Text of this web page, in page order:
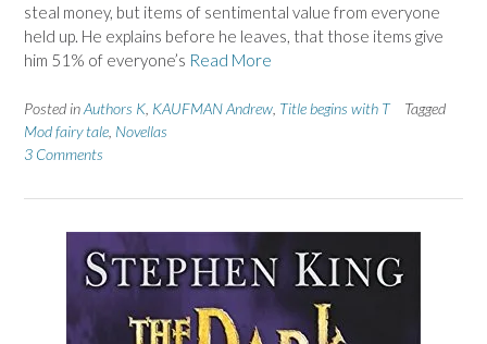
steal money, but items of sentimental value from everyone
held up. He explains before he leaves, that those items give
him 51% of everyone’s Read More
Posted inAuthors K KAUFMAN Andrew Title begins with T
Tagged
Mod fairy tale Novellas
3 Comments